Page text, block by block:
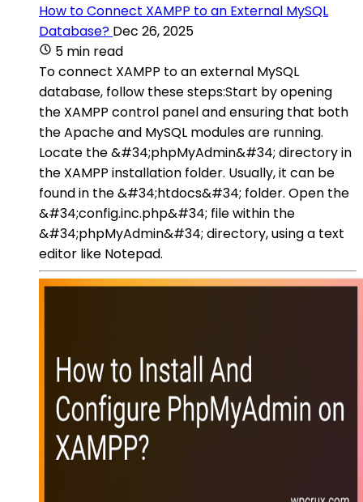
How to Connect XAMPP to an External MySQL
Database? Dec 26, 2025
5 min read
To connect XAMPP to an external MySQL
database, follow these steps:Start by opening
the XAMPP control panel and ensuring that both
the Apache and MySQL modules are running.
Locate the &#34;phpMyAdmin&#34; directory in
the XAMPP installation folder. Usually, it can be
found in the &#34;htdocs&#34; folder. Open the
&#34;config.inc.php&#34; file within the
&#34;phpMyAdmin&#34; directory, using a text
editor like Notepad.